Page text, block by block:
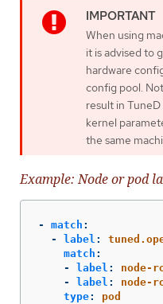
When using
it is advised to
hardware
config pool.
result in
kernel
the same
Example: Node or pod
- match :
-
label :
match :
-
label :
node-
-
label :
node-
type:
pod